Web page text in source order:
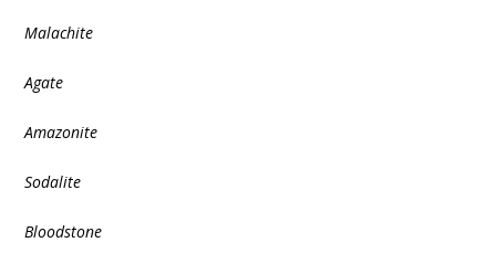
Malachite
Agate
Amazonite
Sodalite
Bloodstone